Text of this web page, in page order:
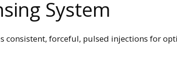
System
consistent, forceful, pulsed injections for